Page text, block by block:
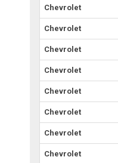
Chevrolet
Chevrolet
Chevrolet
Chevrolet
Chevrolet
Chevrolet
Chevrolet
Chevrolet